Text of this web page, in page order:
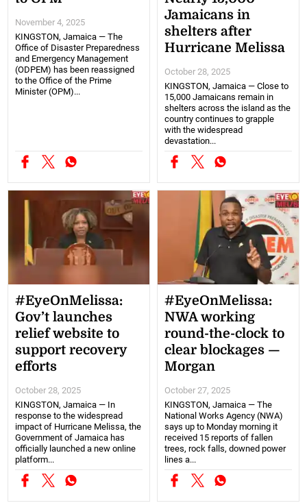
November 4, 2025
KINGSTON, Jamaica — The
Office of Disaster Preparedness
and Emergency Management
(ODPEM) has been reassigned
to the Office of the Prime
Minister (OPM)...
Jamaicans in
shelters after
Hurricane Melissa
October 28, 2025
KINGSTON, Jamaica — Close to
15,000 Jamaicans remain in
shelters across the island as the
country continues to grapple
with the widespread
devastation...
#EyeOnMelissa:
Gov’t launches
relief website to
support recovery
efforts
October 28, 2025
KINGSTON, Jamaica — In
response to the widespread
impact of Hurricane Melissa, the
Government of Jamaica has
officially launched a new online
platform...
#EyeOnMelissa:
NWA working
round-the-clock to
clear blockages —
Morgan
October 27, 2025
KINGSTON, Jamaica — The
National Works Agency (NWA)
says up to Monday morning it
received 15 reports of fallen
trees, rock falls, downed power
lines a...